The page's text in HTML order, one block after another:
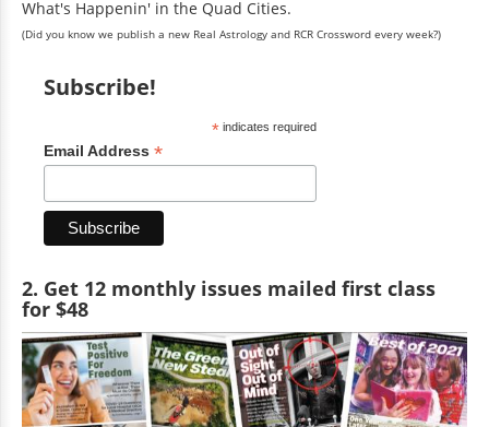
What's Happenin' in the Quad Cities.
(Did you know we publish a new Real Astrology and RCR Crossword every week?)
Subscribe!
*indicates required
Email Address *
2. Get 12 monthly issues mailed first class
for $48